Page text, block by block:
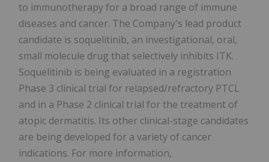
to immunotherapy for a broad range of immune
diseases and cancer. The Company's lead product
candidate is soquelitinib, an investigational, oral,
small molecule drug that selectively inhibits ITK.
Soquelitinib is being evaluated in a registration
Phase 3 clinical trial for relapsed/refractory PTCL
and in a Phase 2 clinical trial for the treatment of
atopic dermatitis. Its other clinical-stage candidates
are being developed for a variety of cancer
indications. For more information,